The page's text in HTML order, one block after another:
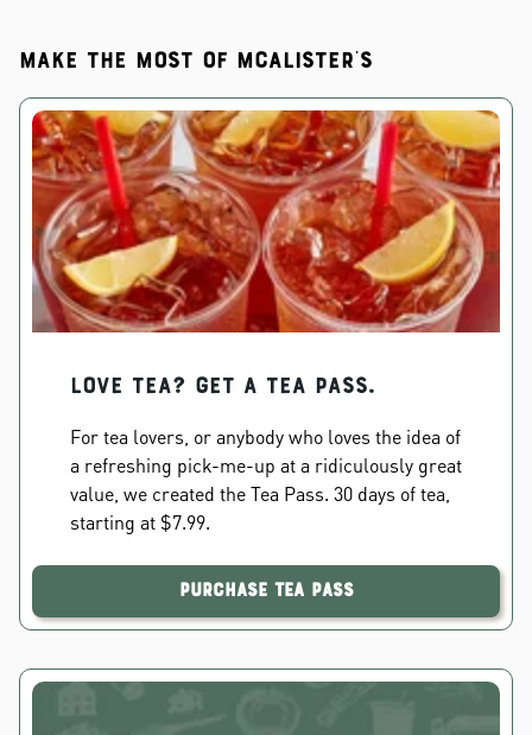
Make the most of McAlister's
Love Tea? Get a Tea Pass.
For tea lovers, or anybody who loves the idea of
a refreshing pick-me-up at a ridiculously great
value, we created the Tea Pass. 30 days of tea,
starting at $7.99.
Purchase Tea Pass